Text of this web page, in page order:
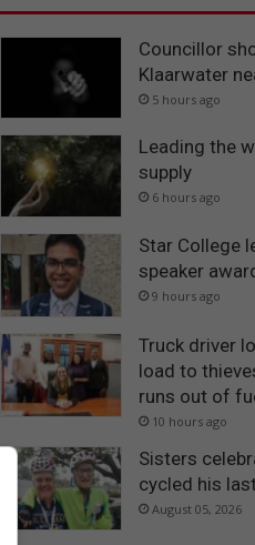
Councillor
Klaarwater
5 hours ago
Leading the
supply
6 hours ago
Star College
speaker
9 hours ago
Truck driver
load to
runs out of
10 hours ago
Sisters
cycled his
August 05, 2026